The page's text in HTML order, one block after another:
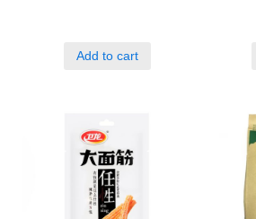
Add to cart